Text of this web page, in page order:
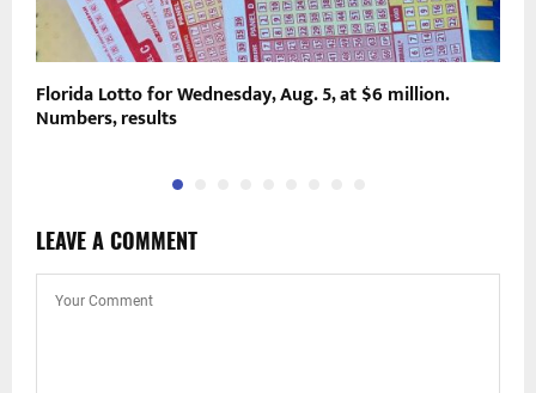
Florida Lotto for Wednesday, Aug. 5, at $6 million.
Numbers, results
LEAVE A COMMENT